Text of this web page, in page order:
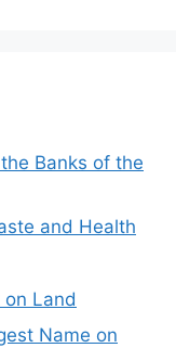
Banks of the
and Health
on Land
Name on